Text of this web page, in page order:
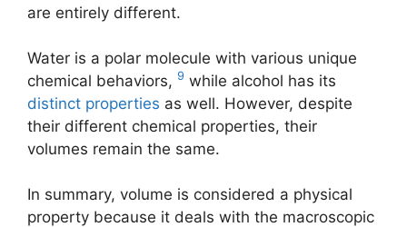
are entirely different.
Water is a polar molecule with various unique
chemical behaviors, 9 while alcohol has its
distinct properties as well. However, despite
their different chemical properties, their
volumes remain the same.
In summary, volume is considered a physical
property because it deals with the macroscopic